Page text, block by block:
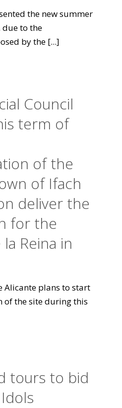
the new summer
to the
by the [...]
Council
term of
of the
of Ifach
deliver the
for the
Reina in
Alicante plans to start
of the site during this
tours to bid